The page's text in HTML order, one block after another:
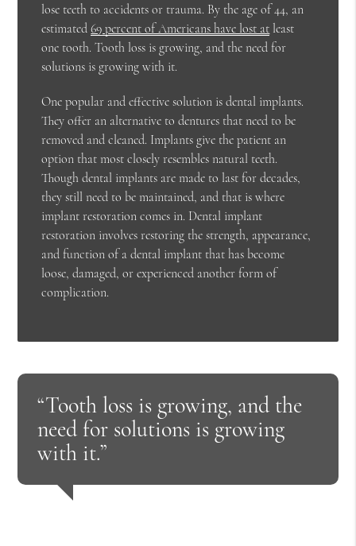
lose teeth to accidents or trauma. By the age of 44, an
estimated69 percent of Americans have lost at least
one tooth. Tooth loss is growing, and the need for
solutions is growing with it.
One popular and effective solution is dental implants.
They offer an alternative to dentures that need to be
removed and cleaned. Implants give the patient an
option that most closely resembles natural teeth.
Though dental implants are made to last for decades,
they still need to be maintained, and that is where
implant restoration comes in. Dental implant
restoration involves restoring the strength, appearance,
and function of a dental implant that has become
loose, damaged, or experienced another form of
complication.
“Tooth loss is growing, and the
need for solutions is growing
with it.”